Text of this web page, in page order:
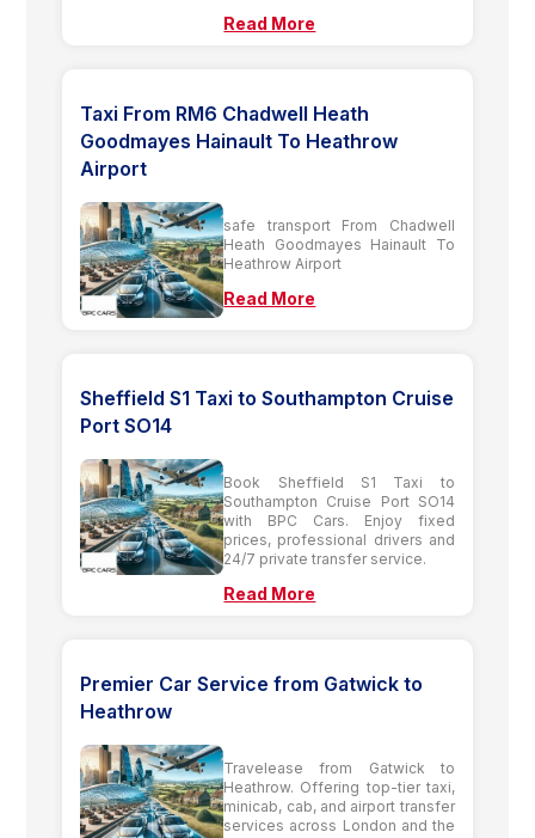
Read More
Taxi From RM6 Chadwell Heath
Goodmayes Hainault To Heathrow
Airport
safe transport From Chadwell
Heath Goodmayes Hainault To
Heathrow Airport
Read More
Sheffield S1 Taxi to Southampton Cruise
Port SO14
Book Sheffield S1 Taxi to
Southampton Cruise Port SO14
with BPC Cars. Enjoy fixed
prices, professional drivers and
24/7 private transfer service.
Read More
Premier Car Service from Gatwick to
Heathrow
Travelease from Gatwick to
Heathrow. Offering top-tier taxi,
minicab, cab, and airport transfer
services across London and the